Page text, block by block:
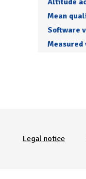
Altitude
Mean
Software
Measured
Legal notice